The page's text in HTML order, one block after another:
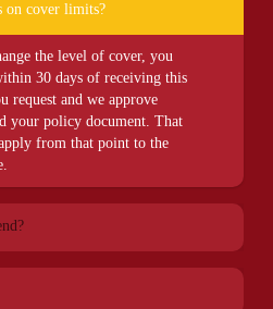
on cover limits?
the level of cover, you
30 days of receiving this
request and we approve
your policy document. That
from that point to the
occurrence of: